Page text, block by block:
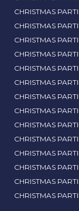
CHRISTMAS
CHRISTMAS
CHRISTMAS
CHRISTMAS
CHRISTMAS
CHRISTMAS
CHRISTMAS
CHRISTMAS
CHRISTMAS
CHRISTMAS
CHRISTMAS
CHRISTMAS
CHRISTMAS
CHRISTMAS